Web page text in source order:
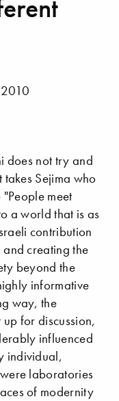
does not try and
Sejima who
meet
a world that is as
contribution
creating the
beyond the
informative
way, the
for discussion,
influenced
individual,
laboratories
of modernity